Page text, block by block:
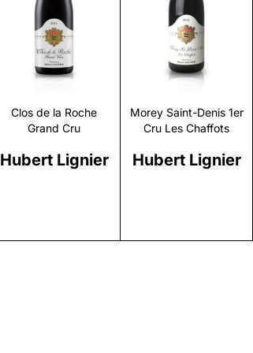
Clos de la Roche
Grand Cru
Hubert Lignier
Discover
Morey Saint-Denis 1er
Cru Les Chaffots
Hubert Lignier
Discover